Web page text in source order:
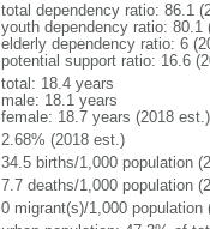
total dependency ratio: 86.1
youth dependency ratio: 80.1
elderly dependency ratio: 6
potential support ratio: 16.6
total: 18.4 years
male: 18.1 years
female: 18.7 years (2018 est.)
2.68% (2018 est.)
34.5 births/1,000 population
7.7 deaths/1,000 population
0 migrant(s)/1,000 population